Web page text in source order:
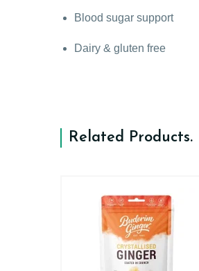
Blood sugar support
Dairy & gluten free
Related Products.